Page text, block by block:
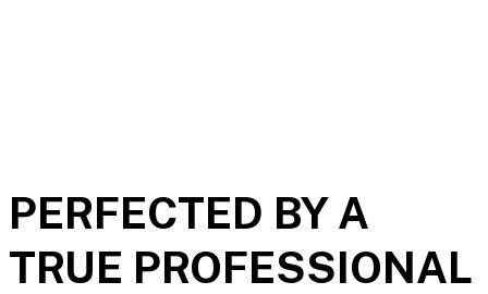
PERFECTED BY A
TRUE PROFESSIONAL